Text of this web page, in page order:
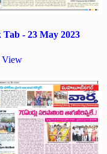
Tab - 23 May 2023
View